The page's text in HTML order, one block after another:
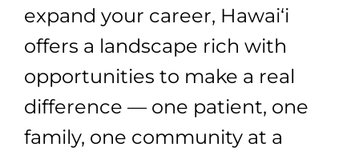
expand your career, Hawai‘i
offers a landscape rich with
opportunities to make a real
difference — one patient, one
family, one community at a